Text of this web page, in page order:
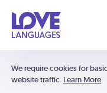
We require cookies for
website traffic. Learn More